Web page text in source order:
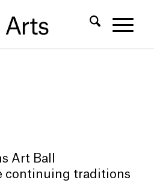
Art Ball
continuing traditions